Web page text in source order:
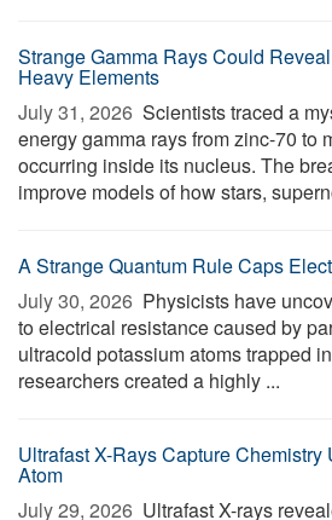
Strange Gamma Rays Could
Heavy Elements
July 31, 2026  Scientists traced a
energy gamma rays from zinc-70 to
occurring inside its nucleus. The
improve models of how stars,
A Strange Quantum Rule Caps
July 30, 2026  Physicists have
to electrical resistance caused by
ultracold potassium atoms trapped
researchers created a highly ...
Ultrafast X-Rays Capture Chemistry
Atom
July 29, 2026  Ultrafast X-rays